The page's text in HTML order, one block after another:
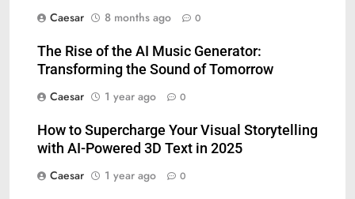
Caesar
8 months ago 0
The Rise of the AI Music Generator:
Transforming the Sound of Tomorrow
Caesar
1 year ago 0
How to Supercharge Your Visual Storytelling
with AI-Powered 3D Text in 2025
Caesar
1 year ago 0
5